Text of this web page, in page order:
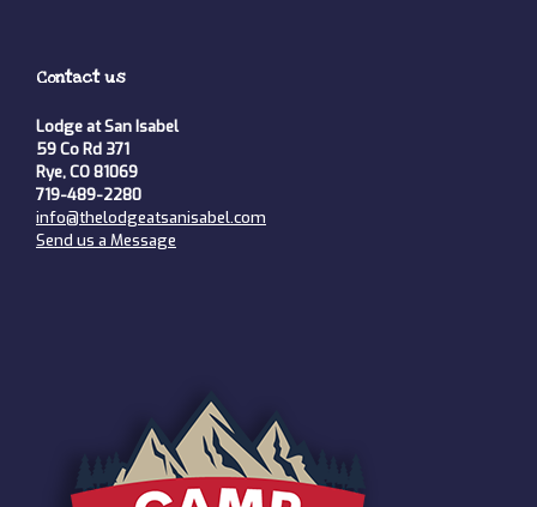
Contact us
Lodge at San Isabel
59 Co Rd 371
Rye, CO 81069
719-489-2280
info@thelodgeatsanisabel.com
Send us a Message